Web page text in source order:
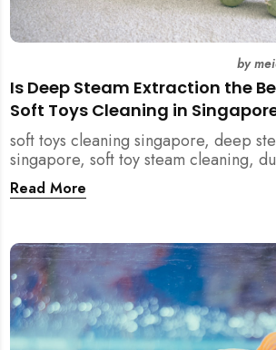
Is Deep Steam Extraction the
Soft Toys Cleaning in
by
soft toys cleaning singapore, deep
singapore, soft toy steam cleaning,
singapore, child safe cleaning
cleaning singapore, professional
household cleaning singapore,
mould prevention singapore, post
singapore, family friendly cleaning,
singapore, mattress and upholstery
singapore, meide cleaning guide
Read More